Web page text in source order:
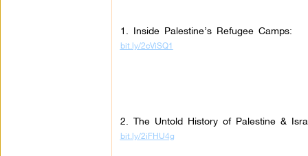
1. Inside Palestine’s Refugee Camps:
bit.ly/2cViSQ1
2. The Untold History of Palestine &
bit.ly/2iFHU4g